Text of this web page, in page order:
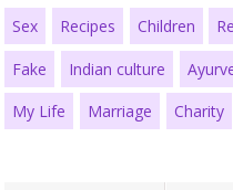
Sex Recipes Children
Fake Indian culture
My Life Marriage Charity